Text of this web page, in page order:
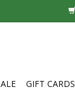
GIFT CARDS